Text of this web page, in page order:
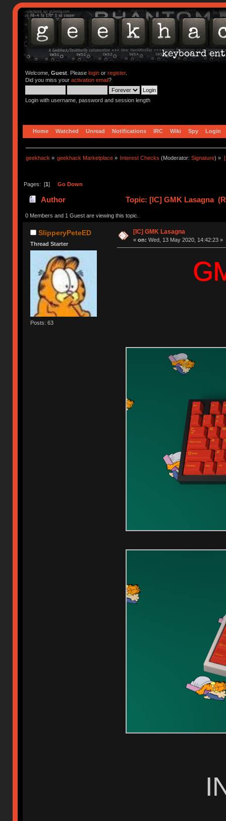
Welcome, Guest. Please loginor register.
Did you miss your activation email?
Login with username, password and session length
Home Watched Unread Notifications IRC Wiki Spy Login
geekhack » geekhack Marketplace » Interest Checks (Moderator:Signature) »
Pages: [1] Go Down
Author Topic: [IC] GMK Lasagna
0 Members and 1 Guest are viewing this topic.
SlipperyPeteED
Thread Starter
Posts: 63
[IC] GMK Lasagna
« on: Wed, 13 May 2020, 14:42:23 »